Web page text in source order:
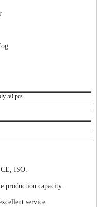
50 pcs
ISO.
production capacity.
service.